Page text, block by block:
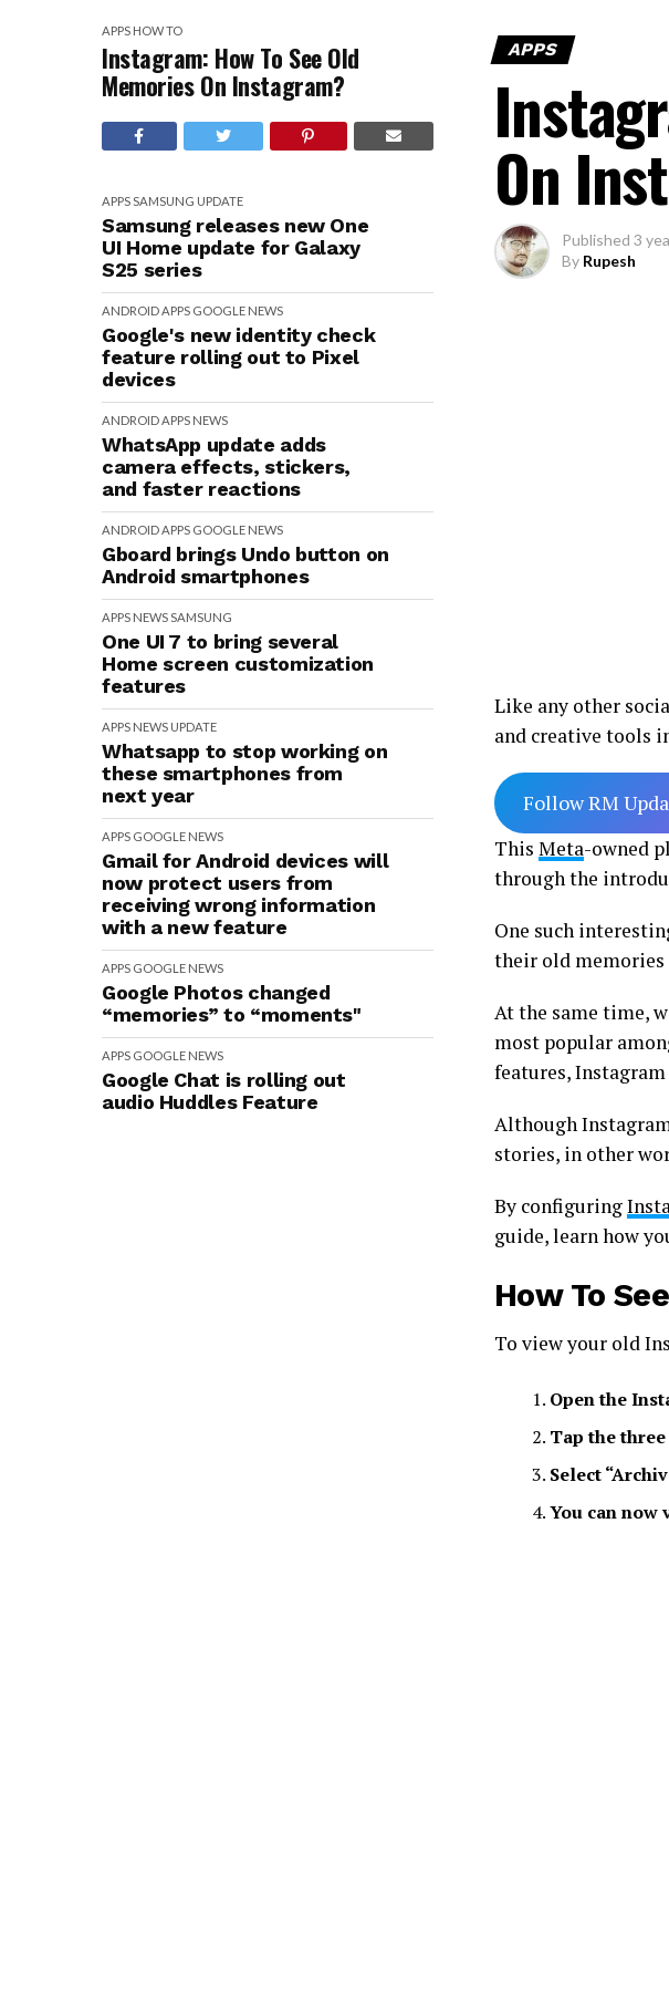
APPS HOW TO
Instagram: How To See Old
Memories On Instagram?
APPSSAMSUNG UPDATE
Samsung releases new One
UI Home update for Galaxy
S25 series
ANDROIDAPPS GOOGLE NEWS
Google's new identity check
feature rolling out to Pixel
devices
ANDROIDAPPS NEWS
WhatsApp update adds
camera effects, stickers,
and faster reactions
ANDROIDAPPS GOOGLE NEWS
Gboard brings Undo button on
Android smartphones
APPS NEWSSAMSUNG
One UI 7 to bring several
Home screen customization
features
APPS NEWS UPDATE
Whatsapp to stop working on
these smartphones from
next year
APPS GOOGLE NEWS
Gmail for Android devices will
now protect users from
receiving wrong information
with a new feature
APPS GOOGLE NEWS
Google Photos changed
“memories” to “moments"
APPS GOOGLE NEWS
Google Chat is rolling out
audio Huddles Feature
APPS
On
Published 3
By Rupesh
Like any other
and creative tools
Follow RM
This Meta-owned
through the
One such
their old memories
At the same time,
most popular
features,
Although
stories, in other
By configuring
guide, learn how
How To
To view your old
Open the
Tap the
Select
You can now